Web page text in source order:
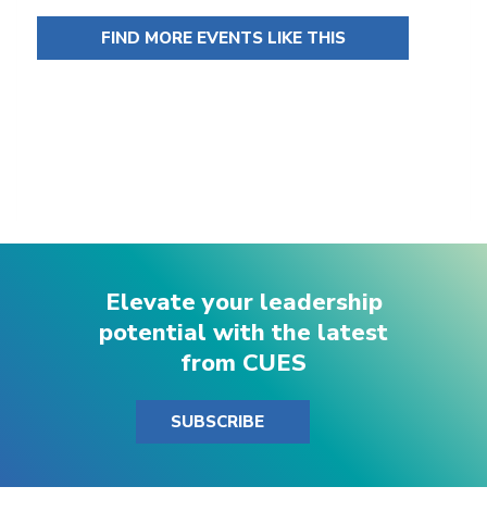
FIND MORE EVENTS LIKE THIS
Elevate your leadership
potential with the latest
from CUES
SUBSCRIBE